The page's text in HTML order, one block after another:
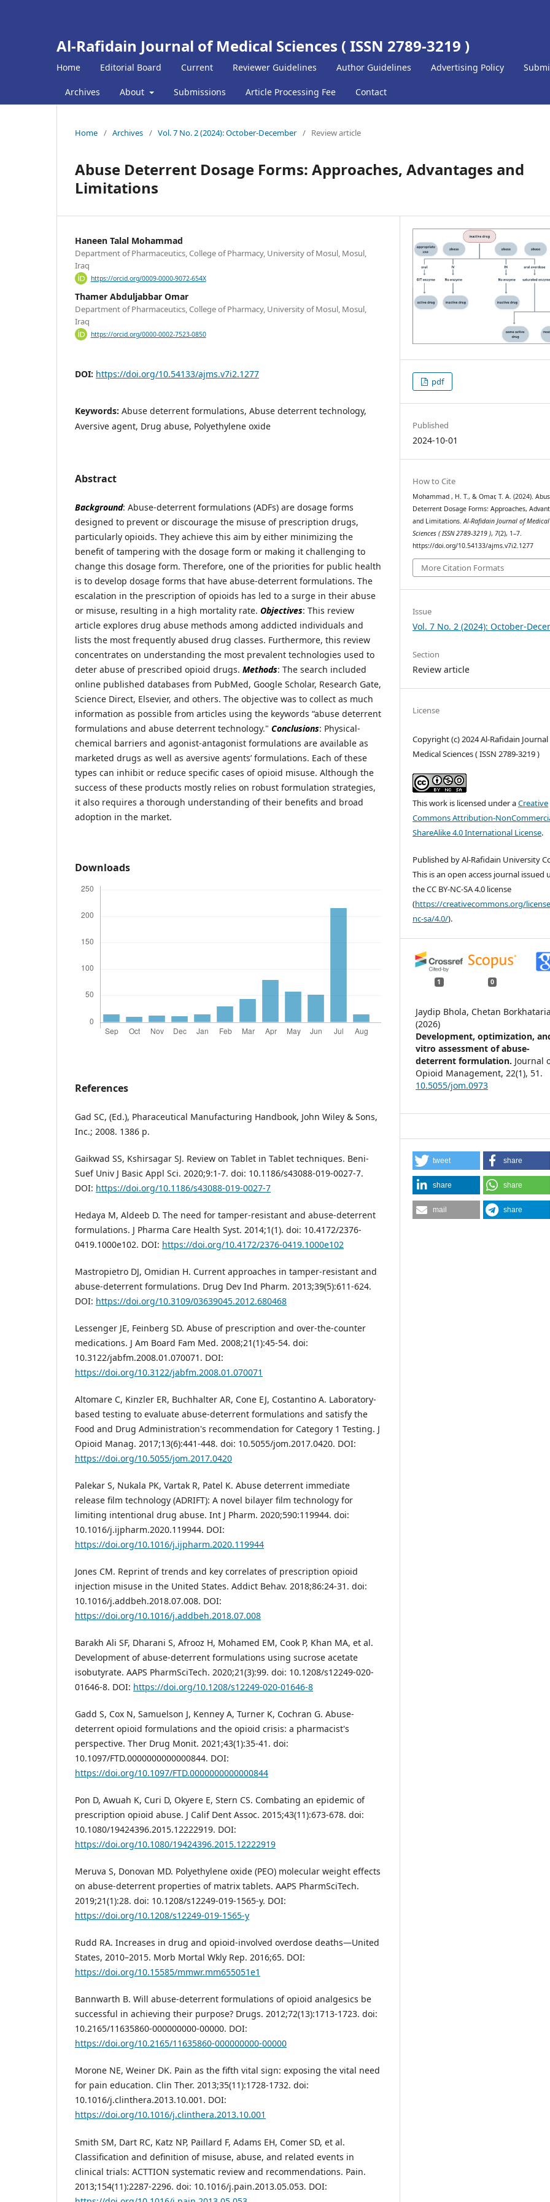
Al-Rafidain Journal of Medical Sciences ( ISSN 2789-3219 )
Home Editorial Board Current Reviewer Guidelines Author Guidelines Advertising Policy
Archives About Submissions Article Processing Fee Contact
Home / Archives / Vol. 7 No. 2 (2024): October-December / Review article
Abuse Deterrent Dosage Forms: Approaches, Advantages and
Limitations
Haneen Talal Mohammad
Department of Pharmaceutics, College of Pharmacy, University of Mosul, Mosul,
Iraq
https://orcid.org/0009-0000-9072-654X
Thamer Abduljabbar Omar
Department of Pharmaceutics, College of Pharmacy, University of Mosul, Mosul,
Iraq
https://orcid.org/0000-0002-7523-0850
DOI: https://doi.org/10.54133/ajms.v7i2.1277
Keywords: Abuse deterrent formulations, Abuse deterrent technology,
Aversive agent, Drug abuse, Polyethylene oxide
Abstract
Background: Abuse-deterrent formulations (ADFs) are dosage forms
designed to prevent or discourage the misuse of prescription drugs,
particularly opioids. They achieve this aim by either minimizing the
benefit of tampering with the dosage form or making it challenging to
change this dosage form. Therefore, one of the priorities for public health
is to develop dosage forms that have abuse-deterrent formulations. The
escalation in the prescription of opioids has led to a surge in their abuse
or misuse, resulting in a high mortality rate. Objectives: This review
article explores drug abuse methods among addicted individuals and
lists the most frequently abused drug classes. Furthermore, this review
concentrates on understanding the most prevalent technologies used to
deter abuse of prescribed opioid drugs. Methods: The search included
online published databases from PubMed, Google Scholar, Research Gate,
Science Direct, Elsevier, and others. The objective was to collect as much
information as possible from articles using the keywords “abuse deterrent
formulations and abuse deterrent technology." Conclusions: Physical-
chemical barriers and agonist-antagonist formulations are available as
marketed drugs as well as aversive agents’ formulations. Each of these
types can inhibit or reduce specific cases of opioid misuse. Although the
success of these products mostly relies on robust formulation strategies,
it also requires a thorough understanding of their benefits and broad
adoption in the market.
Downloads
References
Gad SC, (Ed.), Pharaceutical Manufacturing Handbook, John Wiley & Sons,
Inc.; 2008. 1386 p.
Gaikwad SS, Kshirsagar SJ. Review on Tablet in Tablet techniques. Beni-
Suef Univ J Basic Appl Sci. 2020;9:1-7. doi: 10.1186/s43088-019-0027-7.
DOI: https://doi.org/10.1186/s43088-019-0027-7
Hedaya M, Aldeeb D. The need for tamper-resistant and abuse-deterrent
formulations. J Pharma Care Health Syst. 2014;1(1). doi: 10.4172/2376-
0419.1000e102. DOI: https://doi.org/10.4172/2376-0419.1000e102
Mastropietro DJ, Omidian H. Current approaches in tamper-resistant and
abuse-deterrent formulations. Drug Dev Ind Pharm. 2013;39(5):611-624.
DOI: https://doi.org/10.3109/03639045.2012.680468
Lessenger JE, Feinberg SD. Abuse of prescription and over-the-counter
medications. J Am Board Fam Med. 2008;21(1):45-54. doi:
10.3122/jabfm.2008.01.070071. DOI:
https://doi.org/10.3122/jabfm.2008.01.070071
Altomare C, Kinzler ER, Buchhalter AR, Cone EJ, Costantino A. Laboratory-
based testing to evaluate abuse-deterrent formulations and satisfy the
Food and Drug Administration's recommendation for Category 1 Testing. J
Opioid Manag. 2017;13(6):441-448. doi: 10.5055/jom.2017.0420. DOI:
https://doi.org/10.5055/jom.2017.0420
Palekar S, Nukala PK, Vartak R, Patel K. Abuse deterrent immediate
release film technology (ADRIFT): A novel bilayer film technology for
limiting intentional drug abuse. Int J Pharm. 2020;590:119944. doi:
10.1016/j.ijpharm.2020.119944. DOI:
https://doi.org/10.1016/j.ijpharm.2020.119944
Jones CM. Reprint of trends and key correlates of prescription opioid
injection misuse in the United States. Addict Behav. 2018;86:24-31. doi:
10.1016/j.addbeh.2018.07.008. DOI:
https://doi.org/10.1016/j.addbeh.2018.07.008
Barakh Ali SF, Dharani S, Afrooz H, Mohamed EM, Cook P, Khan MA, et al.
Development of abuse-deterrent formulations using sucrose acetate
isobutyrate. AAPS PharmSciTech. 2020;21(3):99. doi: 10.1208/s12249-020-
01646-8. DOI: https://doi.org/10.1208/s12249-020-01646-8
Gadd S, Cox N, Samuelson J, Kenney A, Turner K, Cochran G. Abuse-
deterrent opioid formulations and the opioid crisis: a pharmacist's
perspective. Ther Drug Monit. 2021;43(1):35-41. doi:
10.1097/FTD.0000000000000844. DOI:
https://doi.org/10.1097/FTD.0000000000000844
Pon D, Awuah K, Curi D, Okyere E, Stern CS. Combating an epidemic of
prescription opioid abuse. J Calif Dent Assoc. 2015;43(11):673-678. doi:
10.1080/19424396.2015.12222919. DOI:
https://doi.org/10.1080/19424396.2015.12222919
Meruva S, Donovan MD. Polyethylene oxide (PEO) molecular weight effects
on abuse-deterrent properties of matrix tablets. AAPS PharmSciTech.
2019;21(1):28. doi: 10.1208/s12249-019-1565-y. DOI:
https://doi.org/10.1208/s12249-019-1565-y
Rudd RA. Increases in drug and opioid-involved overdose deaths—United
States, 2010–2015. Morb Mortal Wkly Rep. 2016;65. DOI:
https://doi.org/10.15585/mmwr.mm655051e1
Bannwarth B. Will abuse-deterrent formulations of opioid analgesics be
successful in achieving their purpose? Drugs. 2012;72(13):1713-1723. doi:
10.2165/11635860-000000000-00000. DOI:
https://doi.org/10.2165/11635860-000000000-00000
Morone NE, Weiner DK. Pain as the fifth vital sign: exposing the vital need
for pain education. Clin Ther. 2013;35(11):1728-1732. doi:
10.1016/j.clinthera.2013.10.001. DOI:
https://doi.org/10.1016/j.clinthera.2013.10.001
Smith SM, Dart RC, Katz NP, Paillard F, Adams EH, Comer SD, et al.
Classification and definition of misuse, abuse, and related events in
clinical trials: ACTTION systematic review and recommendations. Pain.
2013;154(11):2287-2296. doi: 10.1016/j.pain.2013.05.053. DOI:
pdf
Published
2024-10-01
How to Cite
Mohammad , H. T., & Omar, T. A. (2024).
Deterrent Dosage Forms: Approaches,
and Limitations.Al-Rafidain Journal of Medical
Sciences ( ISSN 2789-3219 ), 7(2), 1–7.
https://doi.org/10.54133/ajms.v7i2.1277
More Citation Formats
Issue
Vol. 7 No. 2 (2024): October-
Section
Review article
License
Copyright (c) 2024 Al-Rafidain
Medical Sciences ( ISSN 2789-3219 )
This work is licensed under aCreative
Commons Attribution-
ShareAlike 4.0 International License.
Published by Al-Rafidain University
This is an open access journal issued
the CC BY-NC-SA 4.0 license
(https://creativecommons.org/
nc-sa/4.0/).
1 0
Jaydip Bhola, Chetan Borkhataria
(2026)
Development, optimization,
vitro assessment of abuse-
deterrent formulation. Journal
Opioid Management,22(1), 51.
10.5055/jom.0973
tweet share
share share
mail share